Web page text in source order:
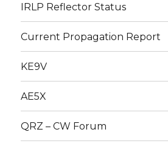
IRLP Reflector Status
Current Propagation Report
KE9V
AE5X
QRZ – CW Forum